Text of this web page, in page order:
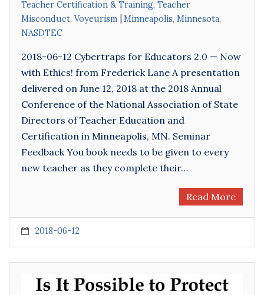
Teacher Certification & Training, Teacher
Misconduct, Voyeurism Minneapolis, Minnesota,
NASDTEC
2018-06-12 Cybertraps for Educators 2.0 — Now
with Ethics! from Frederick Lane A presentation
delivered on June 12, 2018 at the 2018 Annual
Conference of the National Association of State
Directors of Teacher Education and
Certification in Minneapolis, MN. Seminar
Feedback You book needs to be given to every
new teacher as they complete their…
Read More
2018-06-12